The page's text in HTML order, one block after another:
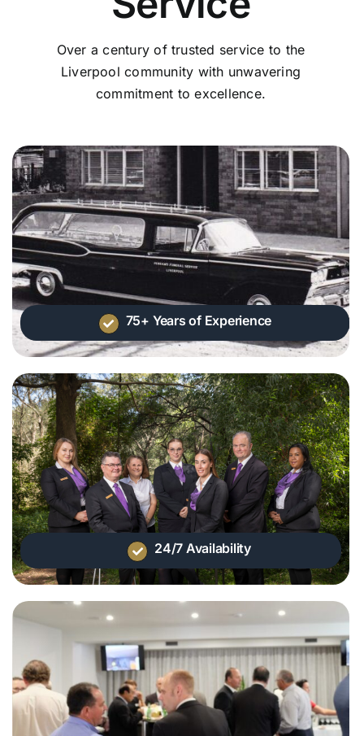
Over a century of trusted service to the
Liverpool community with unwavering
commitment to excellence.
75+ Years of Experience
24/7 Availability